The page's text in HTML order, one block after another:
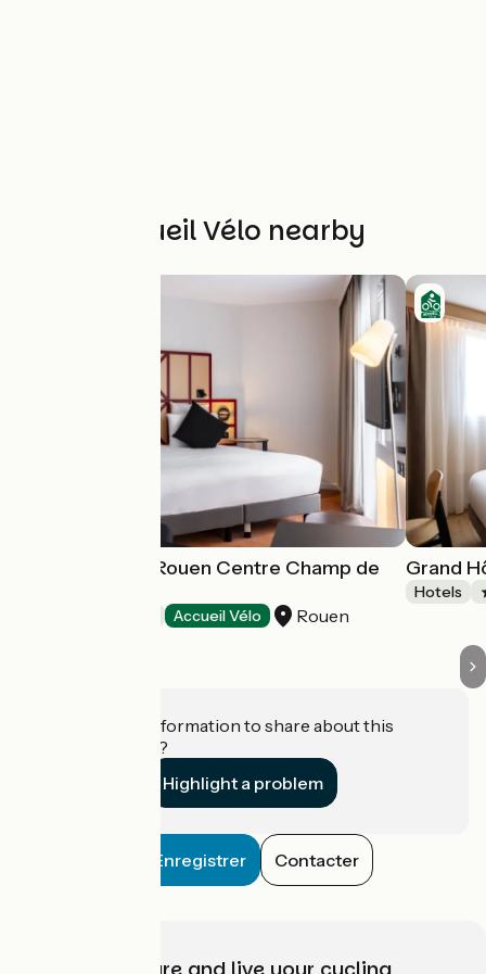
Other Accueil Vélo nearby
Hôtel Mercure Rouen Centre Champ de
Accueil Vélo Rouen
Grand
Hotels
Do you have information to share about this
establishment?
Highlight a problem
Enregistrer Contacter